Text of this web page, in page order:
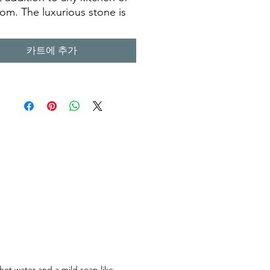
The luxurious stone is
it a great choice for a
looking for a sink that
to any room, making it a
piece of art. Our
카트에 추가